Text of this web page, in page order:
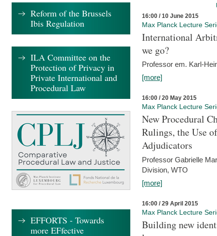
16:00 / 10 June 2015
Max Planck Lecture
International
we go?
Professor em. Karl-
[more]
16:00 / 20 May 2015
Max Planck Lecture
New Procedural
Rulings, the Use
Adjudicators
Professor Gabrielle
Division, WTO
[more]
16:00 / 29 April 2015
Max Planck Lecture
Building new
Reform of the Brussels
Ibis Regulation
ILA Committee on the
Protection of Privacy in
Private International and
Procedural Law
EFFORTS - Towards
more EFfective